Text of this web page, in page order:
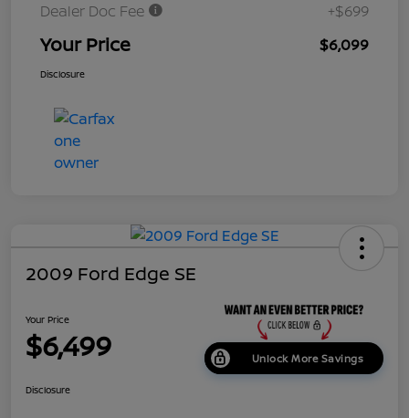
Dealer Doc Fee
+$699
Your Price $6,099
Disclosure
2009 Ford Edge SE
Your Price
$6,499 Unlock More Savings
Disclosure